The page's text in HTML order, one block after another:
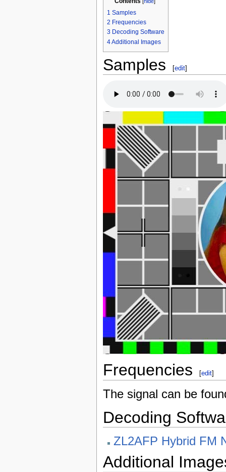
1 Samples
2 Frequencies
3 Decoding Software
4Additional Images
Samples [edit]
Frequencies [edit]
The signal can be
Decoding
ZL2AFP Hybrid FM
Additional